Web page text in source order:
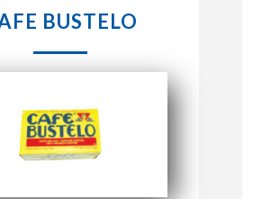
LOCATIONS
ABOUT US
WITH MARKET BASKET
BUSTELO